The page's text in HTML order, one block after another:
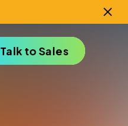
Talk to Sales